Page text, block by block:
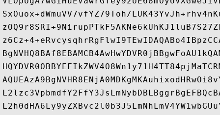
SxOuox+dWmuVV7vfYZ79Toh/